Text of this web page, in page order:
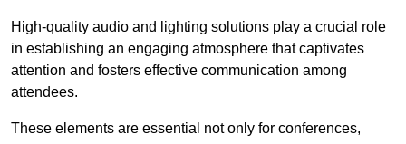
High-quality audio and lighting solutions play a crucial role
in establishing an engaging atmosphere that captivates
attention and fosters effective communication among
attendees.
These elements are essential not only for conferences,